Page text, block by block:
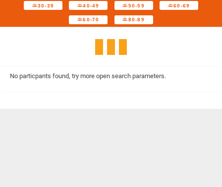
30-39 40-49 50-59 60-69
60-70 80-89
No particpants found, try more open search parameters.